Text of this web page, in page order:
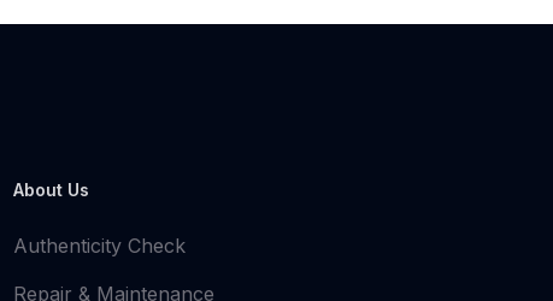
About Us
Authenticity Check
Repair & Maintenance